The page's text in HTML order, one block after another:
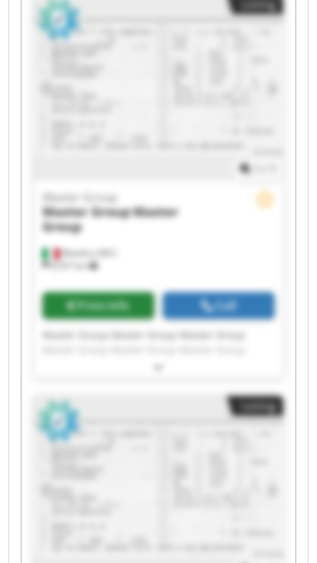
Master Group Master Group Master Group
Master Group Master Group
Listing
Matelica (MC)
8,557 km
Master Group
Master GroupMaster
Group
Price info Call
Master Group Master Group Master Group
Master Group Master Group Master Group
Master Group Master Group Master Group
Master Group Master Group Master Group
Master Group Master Group
Listing